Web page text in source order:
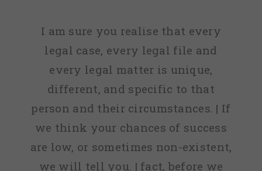
I am sure you realise that every
legal case, every legal file and
every legal matter is unique,
different, and specific to that
person and their circumstances. | If
we think your chances of success
are low, or sometimes non-existent,
we will tell you. | fact, before we